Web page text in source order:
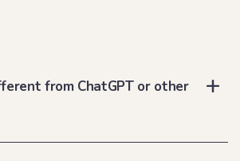
from ChatGPT or other